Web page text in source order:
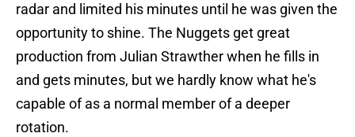
radar and limited his minutes until he was given the
opportunity to shine. The Nuggets get great
production from Julian Strawther when he fills in
and gets minutes, but we hardly know what he's
capable of as a normal member of a deeper
rotation.